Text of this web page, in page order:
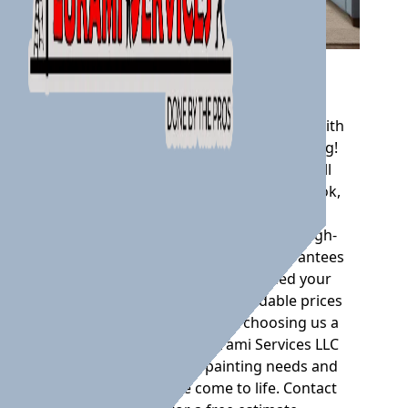
Interior Painting
Transform and revitalize your space with
Lurami Services LLC's Interior Painting!
Our team of skilled professionals will
give your walls a fresh and vibrant look,
attention to detail and the use of high-
quality materials, our service guarantees
a flawless finish that will exceed your
expectations. Plus, our affordable prices
and timely delivery make choosing us a
no-brainer. Trust in Lurami Services LLC
for all your interior painting needs and
watch your space come to life. Contact